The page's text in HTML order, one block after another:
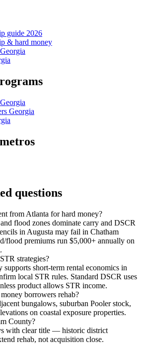
guide 2026
& hard money
Georgia
questions
from Atlanta for hard money?
flood zones dominate carry and DSCR
in Augusta may fail in Chatham
flood premiums run $5,000+ annually on
strategies?
supports short-term rental economics in
local STR rules. Standard DSCR uses
product allows STR income.
borrowers rehab?
bungalows, suburban Pooler stock,
on coastal exposure properties.
County?
with clear title — historic district
rehab, not acquisition close.